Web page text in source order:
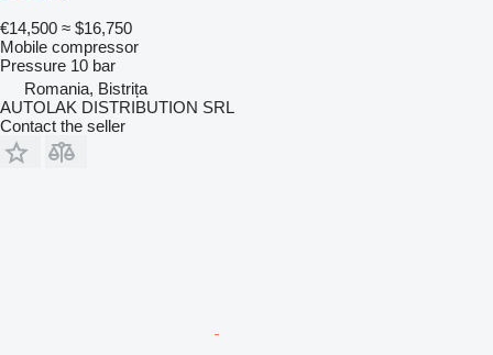
€14,500 ≈ $16,750
Mobile compressor
Pressure 10 bar
Romania, Bistrița
AUTOLAK DISTRIBUTION SRL
Contact the seller